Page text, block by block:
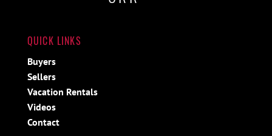
QUICK LINKS
Buyers
Sellers
Vacation Rentals
Videos
Contact